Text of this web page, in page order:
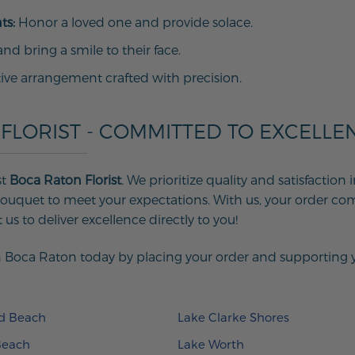
Honor a loved one and provide solace.
bring a smile to their face.
arrangement crafted with precision.
- COMMITTED TO
Boca Raton Florist. We prioritize quality and satisfaction
to meet your expectations. With us, your order
to deliver excellence directly to you!
Raton today by placing your order and supporting
Beach
Lake Clarke Shores
Lake Worth